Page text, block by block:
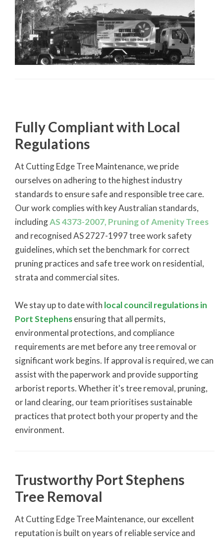
Fully Compliant with Local
Regulations
At Cutting Edge Tree Maintenance, we pride
ourselves on adhering to the highest industry
standards to ensure safe and responsible tree care.
Our work complies with key Australian standards,
includingAS 4373-2007, Pruning of Amenity Trees
and recognised AS 2727-1997 tree work safety
guidelines, which set the benchmark for correct
pruning practices and safe tree work on residential,
strata and commercial sites.
We stay up to date with local council regulations in
Port Stephensensuring that all permits,
environmental protections, and compliance
requirements are met before any tree removal or
significant work begins. If approval is required, we can
assist with the paperwork and provide supporting
arborist reports. Whether it's tree removal, pruning,
or land clearing, our team prioritises sustainable
practices that protect both your property and the
environment.
Trustworthy Port Stephens
Tree Removal
At Cutting Edge Tree Maintenance, our excellent
reputation is built on years of reliable service and